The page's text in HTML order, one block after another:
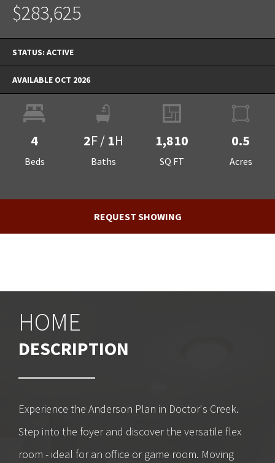
$283,625
STATUS: ACTIVE
AVAILABLE OCT 2026
4
Beds
2F/ 1H
Baths
1,810
SQ FT
0.5
Acres
REQUEST SHOWING
HOME
DESCRIPTION
Experience the Anderson Plan in Doctor's Creek.
Step into the foyer and discover the versatile flex
room - ideal for an office or game room. Moving